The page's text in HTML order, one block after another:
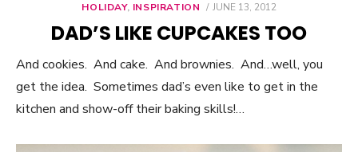
HOLIDAY, INSPIRATION
POSTED
JUNE 13, 2012
DAD’S LIKE CUPCAKES TOO
And cookies. And cake. And brownies. And…well, you
get the idea. Sometimes dad’s even like to get in the
kitchen and show-off their baking skills!…